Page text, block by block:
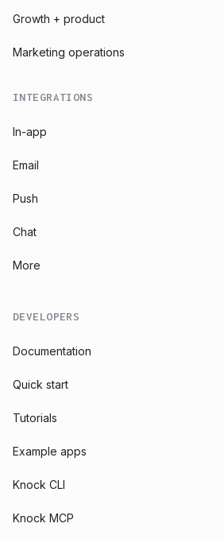
Growth + product
Marketing operations
INTEGRATIONS
In-app
Email
Push
Chat
More
DEVELOPERS
Documentation
Quick start
Tutorials
Example apps
Knock CLI
Knock MCP